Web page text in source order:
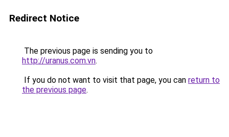
Redirect Notice
The previous page is sending you to
http://uranus.com.vn.
If you do not want to visit that page, you can return to
the previous page.